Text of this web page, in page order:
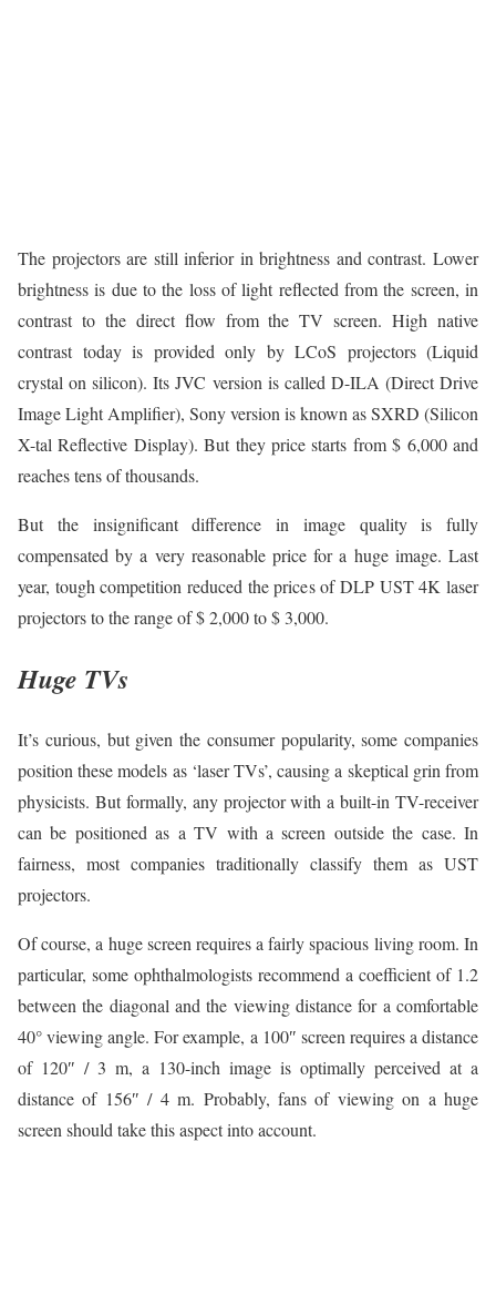
The projectors are still inferior in brightness and contrast. Lower
brightness is due to the loss of light reflected from the screen, in
contrast to the direct flow from the TV screen. High native
contrast today is provided only by LCoS projectors (Liquid
crystal on silicon). Its JVC version is called D-ILA (Direct Drive
Image Light Amplifier), Sony version is known as SXRD (Silicon
X-tal Reflective Display). But they price starts from $ 6,000 and
reaches tens of thousands.
But the insignificant difference in image quality is fully
compensated by a very reasonable price for a huge image. Last
year, tough competition reduced the prices of DLP UST 4K laser
projectors to the range of $ 2,000 to $ 3,000.
Huge TVs
It’s curious, but given the consumer popularity, some companies
position these models as ‘laser TVs’, causing a skeptical grin from
physicists. But formally, any projector with a built-in TV-receiver
can be positioned as a TV with a screen outside the case. In
fairness, most companies traditionally classify them as UST
projectors.
Of course, a huge screen requires a fairly spacious living room. In
particular, some ophthalmologists recommend a coefficient of 1.2
between the diagonal and the viewing distance for a comfortable
40° viewing angle. For example, a 100″ screen requires a distance
of 120″ / 3 m, a 130-inch image is optimally perceived at a
distance of 156″ / 4 m. Probably, fans of viewing on a huge
screen should take this aspect into account.